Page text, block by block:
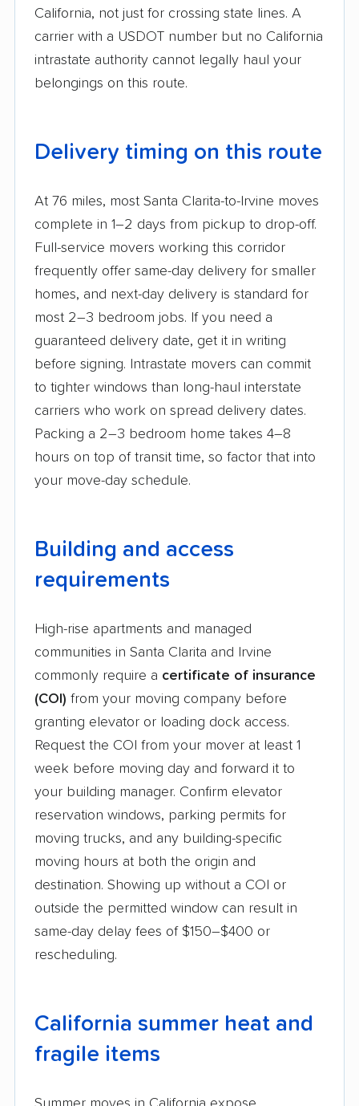
California, not just for crossing state lines. A
carrier with a USDOT number but no California
intrastate authority cannot legally haul your
belongings on this route.
Delivery timing on this route
At 76 miles, most Santa Clarita-to-Irvine moves
complete in 1–2 days from pickup to drop-off.
Full-service movers working this corridor
frequently offer same-day delivery for smaller
homes, and next-day delivery is standard for
most 2–3 bedroom jobs. If you need a
guaranteed delivery date, get it in writing
before signing. Intrastate movers can commit
to tighter windows than long-haul interstate
carriers who work on spread delivery dates.
Packing a 2–3 bedroom home takes 4–8
hours on top of transit time, so factor that into
your move-day schedule.
Building and access
requirements
High-rise apartments and managed
communities in Santa Clarita and Irvine
commonly require a certificate of insurance
(COI) from your moving company before
granting elevator or loading dock access.
Request the COI from your mover at least 1
week before moving day and forward it to
your building manager. Confirm elevator
reservation windows, parking permits for
moving trucks, and any building-specific
moving hours at both the origin and
destination. Showing up without a COI or
outside the permitted window can result in
same-day delay fees of $150–$400 or
rescheduling.
California summer heat and
fragile items